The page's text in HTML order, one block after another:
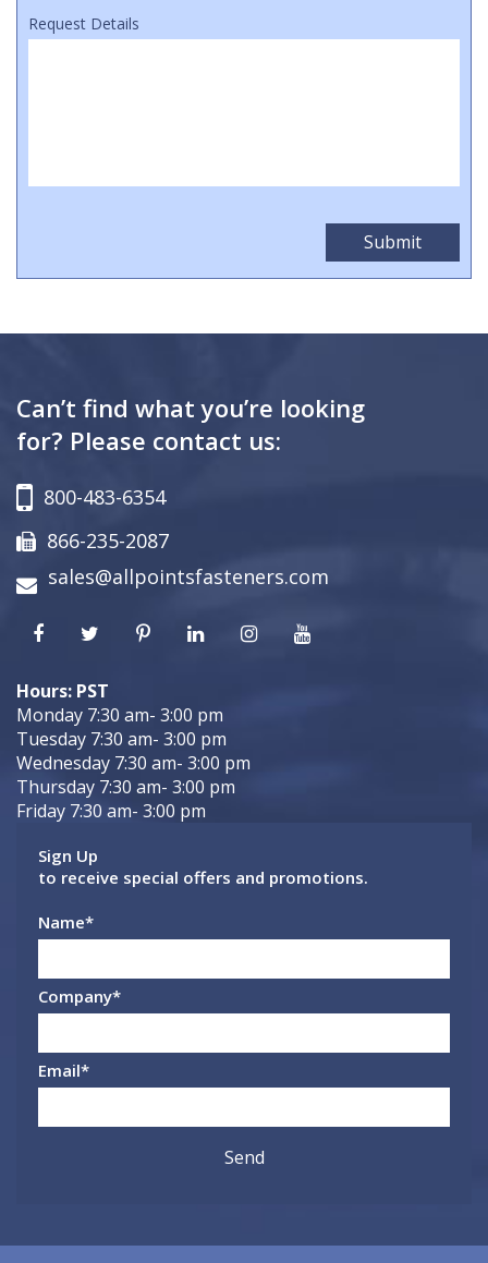
Request Details
Can’t find what you’re looking
for? Please contact us:
800-483-6354
866-235-2087
sales@allpointsfasteners.com
Hours: PST
Monday 7:30 am- 3:00 pm
Tuesday 7:30 am- 3:00 pm
Wednesday 7:30 am- 3:00 pm
Thursday 7:30 am- 3:00 pm
Friday 7:30 am- 3:00 pm
Sign Up
to receive special offers and promotions.
Name*
Company*
Email*